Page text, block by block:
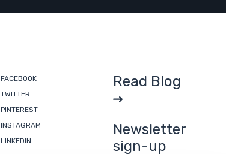
FACEBOOK
TWITTER
PINTEREST
INSTAGRAM
LINKEDIN
Read Blog
Newsletter
sign-up